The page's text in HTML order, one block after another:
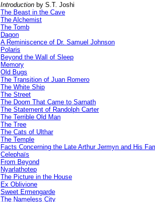
Introduction by S.T. Joshi
The Beast in the Cave
The Alchemist
The Tomb
Dagon
A Reminiscence of Dr. Samuel Johnson
Polaris
Beyond the Wall of Sleep
Memory
Old Bugs
The Transition of Juan Romero
The White Ship
The Street
The Doom That Came to Sarnath
The Statement of Randolph Carter
The Terrible Old Man
The Tree
The Cats of Ulthar
The Temple
Facts Concerning the Late Arthur Jermyn and His
Celephaïs
From Beyond
Nyarlathotep
The Picture in the House
Ex Oblivione
Sweet Ermengarde
The Nameless City